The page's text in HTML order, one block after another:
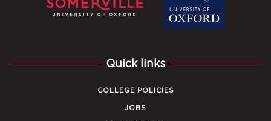
Quick links
COLLEGE POLICIES
JOBS